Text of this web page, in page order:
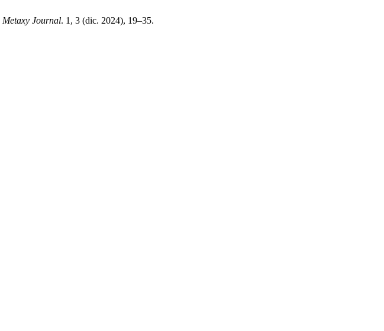
Metaxy Journal. 1, 3 (dic. 2024), 19–35.